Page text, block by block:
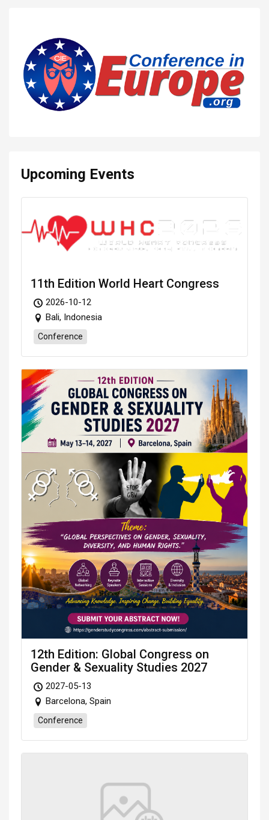
Upcoming Events
11th Edition World Heart Congress
2026-10-12
Bali, Indonesia
Conference
12th Edition: Global Congress on
Gender & Sexuality Studies 2027
2027-05-13
Barcelona, Spain
Conference